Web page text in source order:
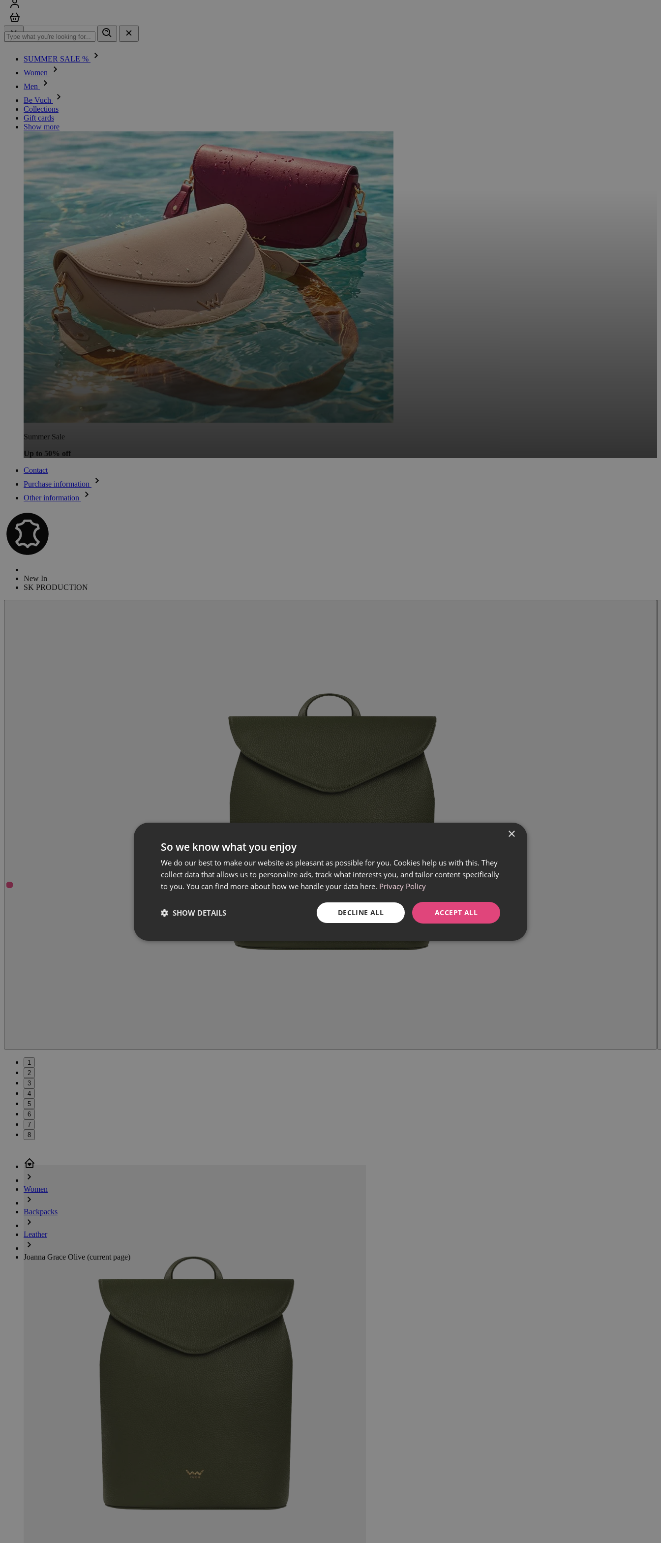
SUMMER SALE %
Women
Men
Be Vuch
Collections
Gift cards
Show more
Summer Sale
Up to 50% off
Contact
Purchase information
Other information
Women
Backpacks
Leather
Joanna Grace Olive (current page)
New In
SK PRODUCTION
1
2
3
4
5
6
7
8
×
So we know what you enjoy
We do our best to make our website as pleasant as possible for you. Cookies help us with this. They
collect data that allows us to personalize ads, track what interests you, and tailor content specifically
to you. You can find more about how we handle your data here. Privacy Policy
ACCEPT ALL
DECLINE ALL
SHOW DETAILS